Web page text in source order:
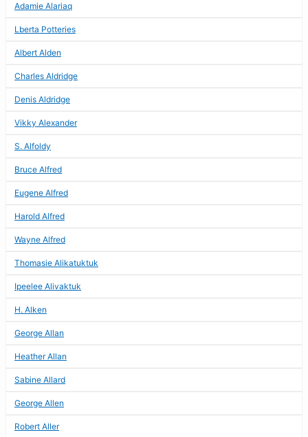
Adamie Alariaq
Lberta Potteries
Albert Alden
Charles Aldridge
Denis Aldridge
Vikky Alexander
S. Alfoldy
Bruce Alfred
Eugene Alfred
Harold Alfred
Wayne Alfred
Thomasie Alikatuktuk
Ipeelee Alivaktuk
H. Alken
George Allan
Heather Allan
Sabine Allard
George Allen
Robert Aller